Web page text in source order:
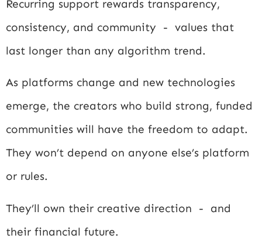
Recurring support rewards transparency,
consistency, and community - values that
last longer than any algorithm trend.
As platforms change and new technologies
emerge, the creators who build strong, funded
communities will have the freedom to adapt.
They won’t depend on anyone else’s platform
or rules.
They’ll own their creative direction - and
their financial future.